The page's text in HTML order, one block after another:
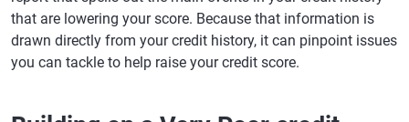
that are lowering your score. Because that information is
drawn directly from your credit history, it can pinpoint issues
you can tackle to help raise your credit score.